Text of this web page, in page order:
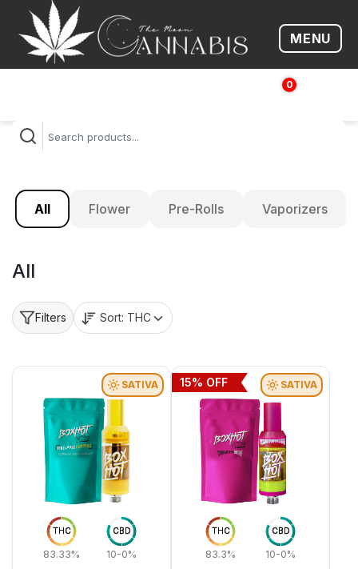
Open
MENU
0
$
All Flower Pre-Rolls Vaporizers
All
Filters Sort: THC
THC
83.33%
CBD
10-0%
SATIVA
THC
83.3%
CBD
10-0%
SATIVA
15% OFF